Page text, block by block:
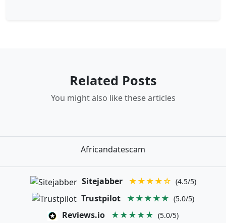
Related Posts
You might also like these articles
Africandatescam
Sitejabber ★★★★☆ (4.5/5)
Trustpilot ★★★★★ (5.0/5)
Reviews.io ★★★★★ (5.0/5)